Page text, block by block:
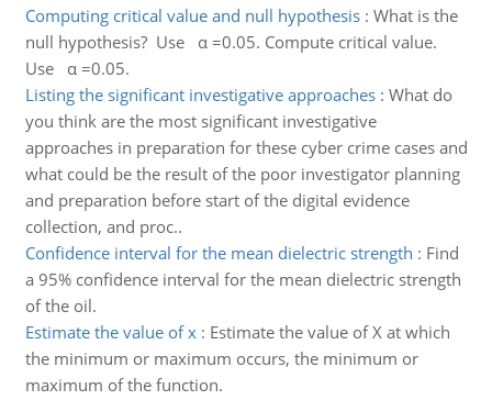
Computing critical value and null hypothesis: What is the
null hypothesis? Use α =0.05. Compute critical value.
Use α =0.05.
Listing the significant investigative approaches: What do
you think are the most significant investigative
approaches in preparation for these cyber crime cases and
what could be the result of the poor investigator planning
and preparation before start of the digital evidence
collection, and proc..
Confidence interval for the mean dielectric strength : Find
a 95% confidence interval for the mean dielectric strength
of the oil.
Estimate the value of x: Estimate the value of X at which
the minimum or maximum occurs, the minimum or
maximum of the function.